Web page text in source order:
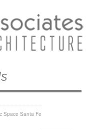
Space Santa Fe